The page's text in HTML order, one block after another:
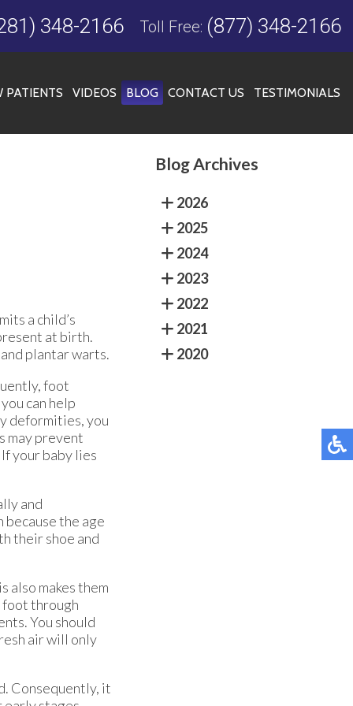
348-2166 Toll Free: (877) 348-2166
PATIENTS VIDEOS BLOG CONTACT US TESTIMONIALS
a child’s
at birth.
plantar warts.
foot
can help
deformities, you
may prevent
your baby lies
and
the age
their shoe and
also makes them
foot through
You should
air will only
Consequently, it
Blog Archives
2026
2025
2024
2023
2022
2021
2020